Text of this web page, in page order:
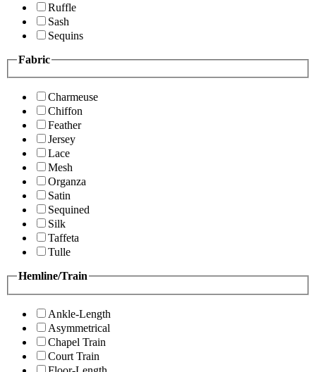
Ruffle
Sash
Sequins
Fabric
Charmeuse
Chiffon
Feather
Jersey
Lace
Mesh
Organza
Satin
Sequined
Silk
Taffeta
Tulle
Hemline/Train
Ankle-Length
Asymmetrical
Chapel Train
Court Train